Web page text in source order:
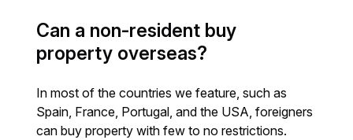
Can a non-resident buy
property overseas?
In most of the countries we feature, such as
Spain, France, Portugal, and the USA, foreigners
can buy property with few to no restrictions.